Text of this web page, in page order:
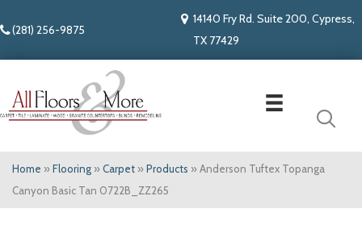
(281) 256-9875
14140 Fry Rd. Suite 200, Cypress,
TX 77429
Home » Flooring » Carpet » Products » Anderson Tuftex Topanga
Canyon Basic Tan 0722B_ZZ265